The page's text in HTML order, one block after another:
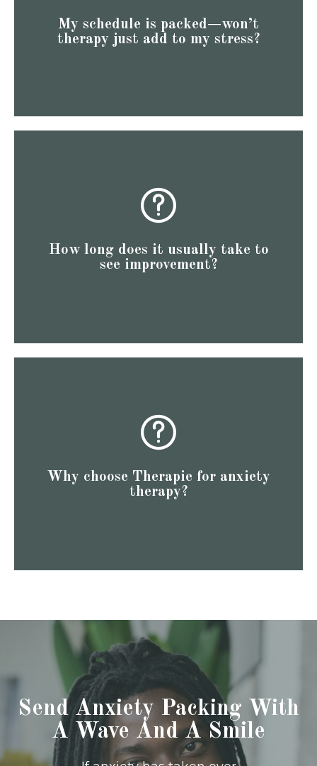
My schedule is packed—won’t
therapy just add to my stress?
schedule can seem daunting. However, many of our
clients find that taking an hour each week to focus on
How long does it usually take to
see improvement?
We recognize that if you've been dealing with anxiety
for a while, you're likely eager for quick relief. Many
clients report feeling some improvement after the first
to ten weeks of regular therapy. This timeframe can
provide a foundation for lasting change.
Why choose Therapie for anxiety
therapy?
functioning professionals in achieving their personal and
professional goals. We understand how to channel your
we could talk about our expertise, we believe our client
reviews speak volumes. Check out our Google reviews
to see how we've helped others like you!
Send Anxiety Packing With
A Wave And A Smile